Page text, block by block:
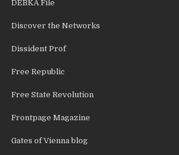
DEBKA File
Discover the Networks
Dissident Prof
Free Republic
Free State Revolution
Frontpage Magazine
Gates of Vienna blog